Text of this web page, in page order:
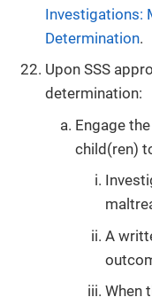
Investigations:
Determination.
Upon SSS
determination:
Engage
child(ren)
A
When